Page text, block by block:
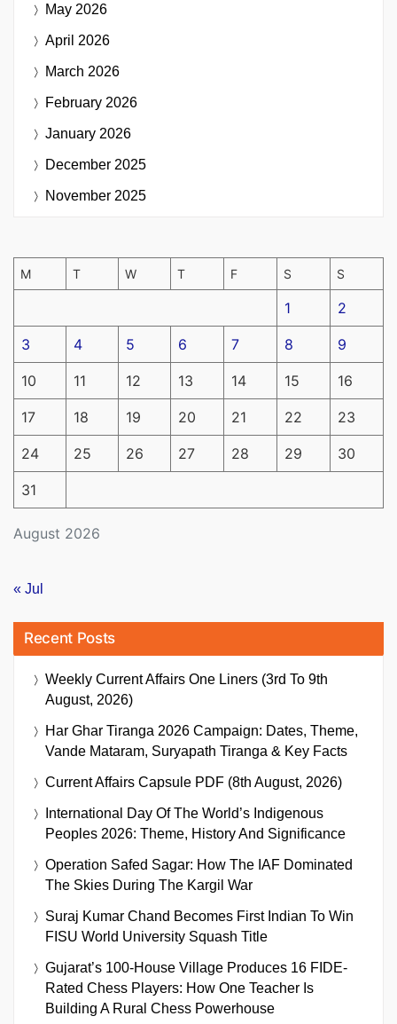
May 2026
April 2026
March 2026
February 2026
January 2026
December 2025
November 2025
August 2026
M T W T F S S
1 2
3 4 5 6 7 8 9
10 11 12 13 14 15 16
17 18 19 20 21 22 23
24 25 26 27 28 29 30
31
« Jul
Recent Posts
Weekly Current Affairs One Liners (3rd To 9th
August, 2026)
Har Ghar Tiranga 2026 Campaign: Dates, Theme,
Vande Mataram, Suryapath Tiranga & Key Facts
Current Affairs Capsule PDF (8th August, 2026)
International Day Of The World’s Indigenous
Peoples 2026: Theme, History And Significance
Operation Safed Sagar: How The IAF Dominated
The Skies During The Kargil War
Suraj Kumar Chand Becomes First Indian To Win
FISU World University Squash Title
Gujarat’s 100-House Village Produces 16 FIDE-
Rated Chess Players: How One Teacher Is
Building A Rural Chess Powerhouse